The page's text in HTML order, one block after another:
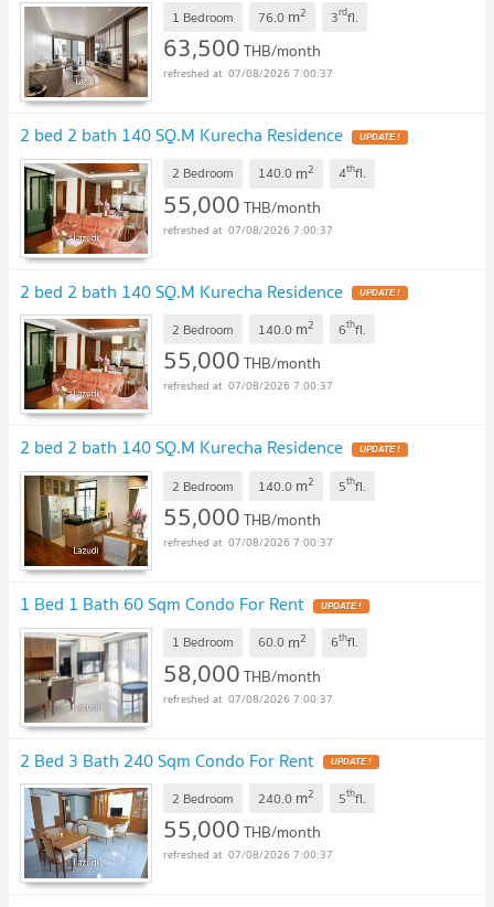
1 Bedroom 76.0 m2 3rdfl.
63,500THB/month
07/08/2026 7:00:37
2 bed 2 bath 140 SQ.M Kurecha Residence
2 Bedroom 140.0 m2 4thfl.
55,000THB/month
07/08/2026 7:00:37
2 bed 2 bath 140 SQ.M Kurecha Residence
2 Bedroom 140.0 m2 6thfl.
55,000THB/month
07/08/2026 7:00:37
2 bed 2 bath 140 SQ.M Kurecha Residence
2 Bedroom 140.0 m2 5thfl.
55,000THB/month
07/08/2026 7:00:37
1 Bed 1 Bath 60 Sqm Condo For Rent
1 Bedroom 60.0 m2 6thfl.
58,000THB/month
07/08/2026 7:00:37
2 Bed 3 Bath 240 Sqm Condo For Rent
2 Bedroom 240.0 m2 5thfl.
55,000THB/month
07/08/2026 7:00:37